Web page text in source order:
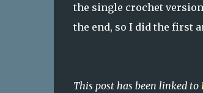
the single crochet
the end, so I did the first
This post has been linked to